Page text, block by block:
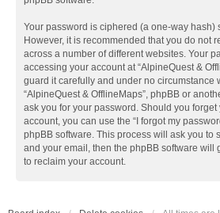
Your password is ciphered (a one-way hash)
However, it is recommended that you do not
across a number of different websites. Your
accessing your account at “AlpineQuest &
guard it carefully and under no circumstance
“AlpineQuest & OfflineMaps”, phpBB or
ask you for your password. Should you
account, you can use the “I forgot my
phpBB software. This process will ask you to
and your email, then the phpBB software will
to reclaim your account.